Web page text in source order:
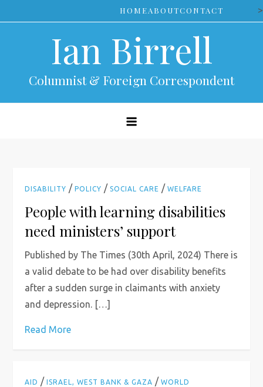
to
HOMEABOUTCONTACT >
Ian Birrell
Columnist & Foreign Correspondent
DISABILITY /POLICY /SOCIAL CARE /WELFARE
People with learning disabilities
need ministers’ support
Published by The Times (30th April, 2024) There is
a valid debate to be had over disability benefits
after a sudden surge in claimants with anxiety
and depression. […]
Read More
AID /ISRAEL, WEST BANK & GAZA /WORLD